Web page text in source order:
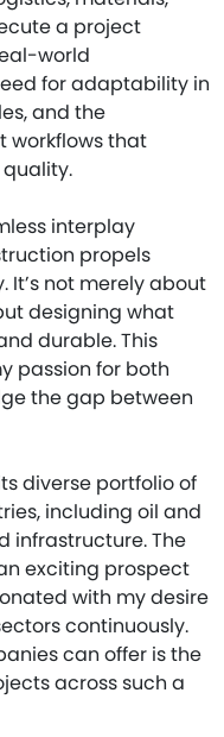
a project
world
for adaptability in
and the
workflows that
interplay
propels
not merely about
designing what
durable. This
passion for both
the gap between
diverse portfolio of
including oil and
infrastructure. The
exciting prospect
with my desire
continuously.
can offer is the
across such a